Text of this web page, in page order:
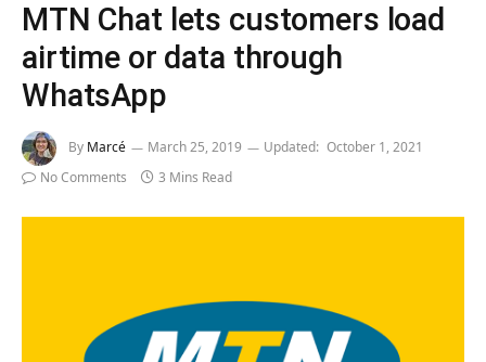
MTN Chat lets customers load
airtime or data through
WhatsApp
By Marcé March 25, 2019 Updated: October 1, 2021
No Comments
3 Mins Read